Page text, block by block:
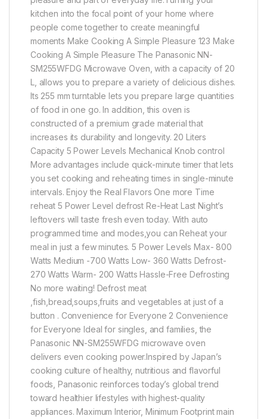
kitchen into the focal point of your home where
people come together to create meaningful
moments Make Cooking A Simple Pleasure 123 Make
Cooking A Simple Pleasure The Panasonic NN-
SM255WFDG Microwave Oven, with a capacity of 20
L, allows you to prepare a variety of delicious dishes.
Its 255 mm turntable lets you prepare large quantities
of food in one go. In addition, this oven is
constructed of a premium grade material that
increases its durability and longevity. 20 Liters
Capacity 5 Power Levels Mechanical Knob control
More advantages include quick-minute timer that lets
you set cooking and reheating times in single-minute
intervals. Enjoy the Real Flavors One more Time
reheat 5 Power Level defrost Re-Heat Last Night’s
leftovers will taste fresh even today. With auto
programmed time and modes,you can Reheat your
meal in just a few minutes. 5 Power Levels Max- 800
Watts Medium -700 Watts Low- 360 Watts Defrost-
270 Watts Warm- 200 Watts Hassle-Free Defrosting
No more waiting! Defrost meat
,fish,bread,soups,fruits and vegetables at just of a
button . Convenience for Everyone 2 Convenience
for Everyone Ideal for singles, and families, the
Panasonic NN-SM255WFDG microwave oven
delivers even cooking power.Inspired by Japan’s
cooking culture of healthy, nutritious and flavorful
foods, Panasonic reinforces today’s global trend
toward healthier lifestyles with highest-quality
appliances. Maximum Interior, Minimum Footprint main